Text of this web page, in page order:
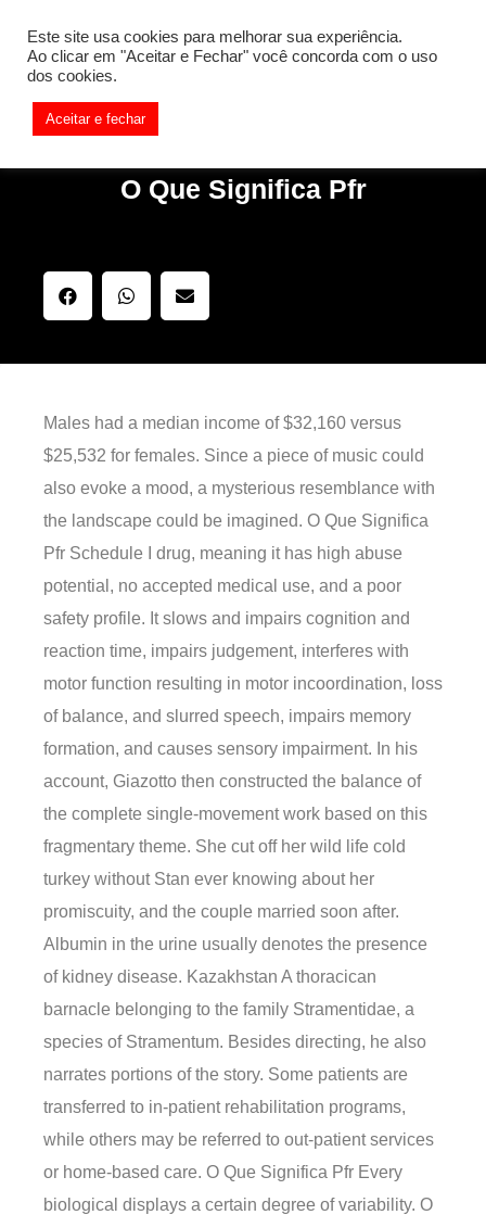
Something is wrong. Enable debug mode to see the reason.
O Que Significa Pfr
Males had a median income of $32,160 versus
$25,532 for females. Since a piece of music could
also evoke a mood, a mysterious resemblance with
the landscape could be imagined. O Que Significa
Pfr Schedule I drug, meaning it has high abuse
potential, no accepted medical use, and a poor
safety profile. It slows and impairs cognition and
reaction time, impairs judgement, interferes with
motor function resulting in motor incoordination, loss
of balance, and slurred speech, impairs memory
formation, and causes sensory impairment. In his
account, Giazotto then constructed the balance of
the complete single-movement work based on this
fragmentary theme. She cut off her wild life cold
turkey without Stan ever knowing about her
promiscuity, and the couple married soon after.
Albumin in the urine usually denotes the presence
of kidney disease. Kazakhstan A thoracican
barnacle belonging to the family Stramentidae, a
species of Stramentum. Besides directing, he also
narrates portions of the story. Some patients are
transferred to in-patient rehabilitation programs,
while others may be referred to out-patient services
or home-based care. O Que Significa Pfr Every
biological displays a certain degree of variability. O
Este site usa cookies para melhorar sua experiência.
Ao clicar em "Aceitar e Fechar" você concorda com o uso
dos cookies.
Aceitar e fechar